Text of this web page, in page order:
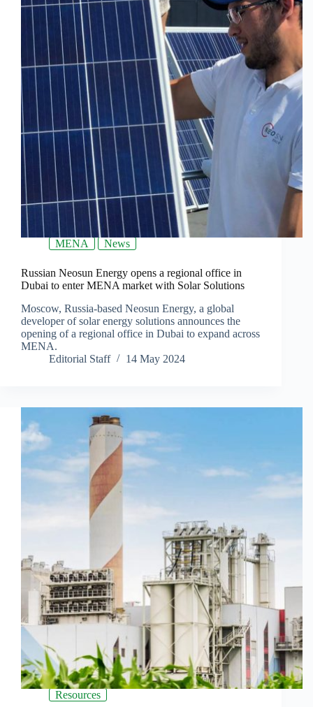
MENA News
Russian Neosun Energy opens a regional office in
Dubai to enter MENA market with Solar Solutions
Moscow, Russia-based Neosun Energy, a global
developer of solar energy solutions announces the
opening of a regional office in Dubai to expand across
MENA.
Editorial Staff
14 May 2024
Resources